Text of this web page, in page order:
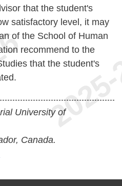
that the student's
satisfactory level, it may
of the School of Human
recommend to the
that the student's
University of
Canada.